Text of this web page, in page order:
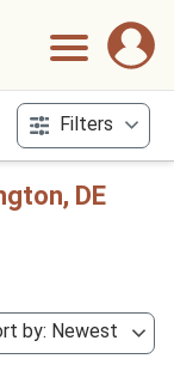
Filters
DE
by: Newest